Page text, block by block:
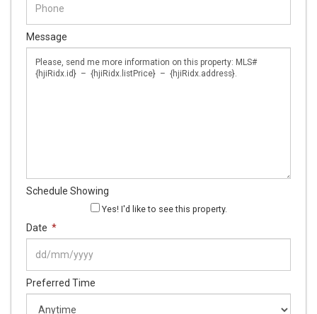
Message
Schedule Showing
Yes! I'd like to see this property.
Date *
DD
slash
MM
Preferred Time